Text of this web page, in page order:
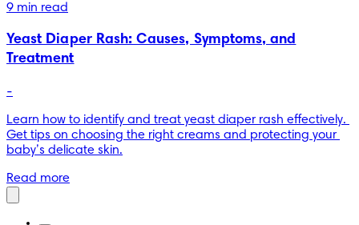
9 min read
Yeast Diaper Rash: Causes, Symptoms, and
Treatment
-
Learn how to identify and treat yeast diaper rash effectively.
Get tips on choosing the right creams and protecting your
baby’s delicate skin.
Read more